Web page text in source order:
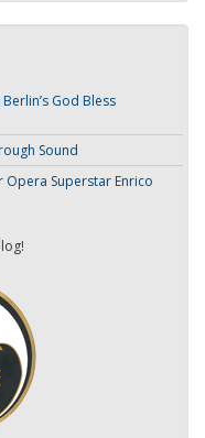
God Bless
Sound
Opera Superstar Enrico